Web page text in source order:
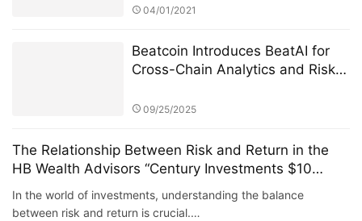
ernannt, um die Überarbeitung
private grenzüberschreitende
Investitionen zu leiten
04/01/2021
Beatcoin Introduces BeatAI for
Cross-Chain Analytics and Risk
09/25/2025
The Relationship Between Risk and Return in the
HB Wealth Advisors “Century Investments $10
Billion Fund” PK Competition
In the world of investments, understanding the balance
between risk and return is crucial.…